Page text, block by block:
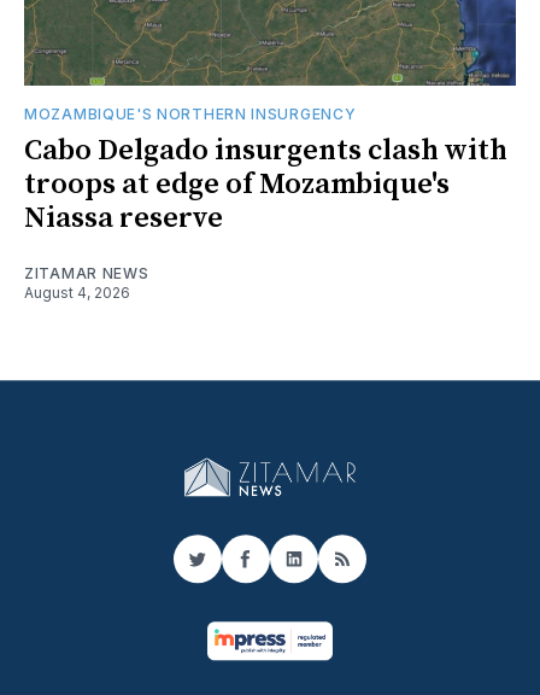
MOZAMBIQUE'S NORTHERN INSURGENCY
Cabo Delgado insurgents clash with
troops at edge of Mozambique's
Niassa reserve
ZITAMAR NEWS
August 4, 2026
TwitterFacebook
LinkedIn
RSS